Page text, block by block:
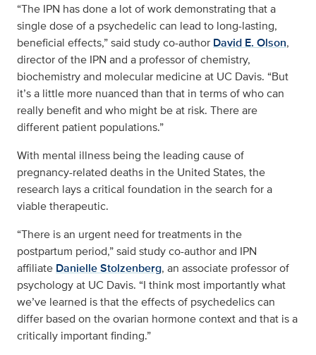
“The IPN has done a lot of work demonstrating that a
single dose of a psychedelic can lead to long-lasting,
beneficial effects,” said study co-author David E. Olson,
director of the IPN and a professor of chemistry,
biochemistry and molecular medicine at UC Davis. “But
it’s a little more nuanced than that in terms of who can
really benefit and who might be at risk. There are
different patient populations.”
With mental illness being the leading cause of
pregnancy-related deaths in the United States, the
research lays a critical foundation in the search for a
viable therapeutic.
“There is an urgent need for treatments in the
postpartum period,” said study co-author and IPN
affiliate Danielle Stolzenberg, an associate professor of
psychology at UC Davis. “I think most importantly what
we’ve learned is that the effects of psychedelics can
differ based on the ovarian hormone context and that is a
critically important finding.”